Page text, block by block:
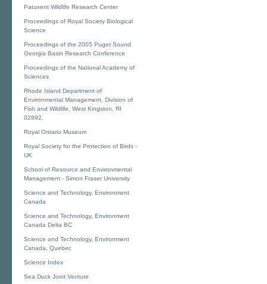
Patuxent Wildlife Research Center
Proceedings of Royal Society Biological
Science
Proceedings of the 2005 Puget Sound
Georgia Basin Research Conference
Proceedings of the National Academy of
Sciences
Rhode Island Department of
Environmental Management, Division of
Fish and Wildlife, West Kingston, RI
02892,
Royal Ontario Museum
Royal Society for the Protection of Birds -
UK
School of Resource and Environmental
Management - Simon Fraser University
Science and Technology, Environment
Canada
Science and Technology, Environment
Canada Delta BC
Science and Technology, Environment
Canada, Quebec
Science Index
Sea Duck Joint Venture